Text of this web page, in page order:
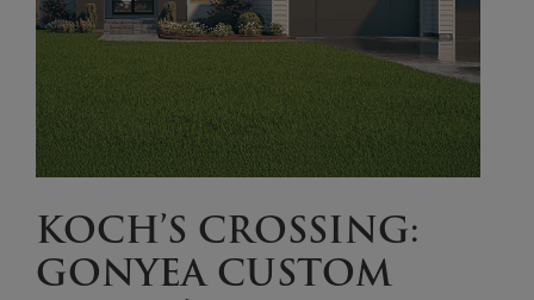
KOCH’S CROSSING:
GONYEA CUSTOM